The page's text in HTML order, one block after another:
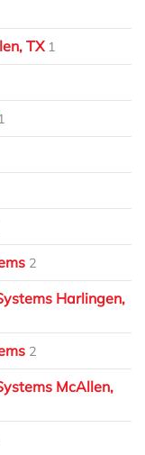
TX 1
1
2
Harlingen,
2
McAllen,